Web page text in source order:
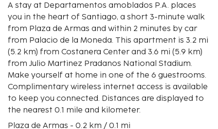
A stay at Departamentos amoblados P.A. places
you in the heart of Santiago, a short 3-minute walk
from Plaza de Armas and within 2 minutes by car
from Palacio de la Moneda. This apartment is 3.2 mi
(5.2 km) from Costanera Center and 3.6 mi (5.9 km)
from Julio Martinez Pradanos National Stadium.
Make yourself at home in one of the 6 guestrooms.
Complimentary wireless internet access is available
to keep you connected. Distances are displayed to
the nearest 0.1 mile and kilometer.
Plaza de Armas - 0.2 km / 0.1 mi